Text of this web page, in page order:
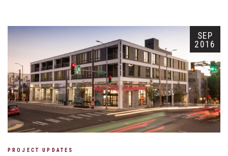
SEP
2016
PROJECT UPDATES